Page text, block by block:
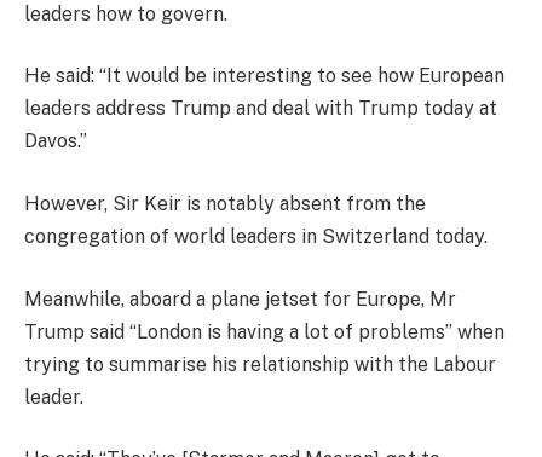
leaders how to govern.
He said: “It would be interesting to see how European
leaders address Trump and deal with Trump today at
Davos.”
However, Sir Keir is notably absent from the
congregation of world leaders in Switzerland today.
Meanwhile, aboard a plane jetset for Europe, Mr
Trump said “London is having a lot of problems” when
trying to summarise his relationship with the Labour
leader.